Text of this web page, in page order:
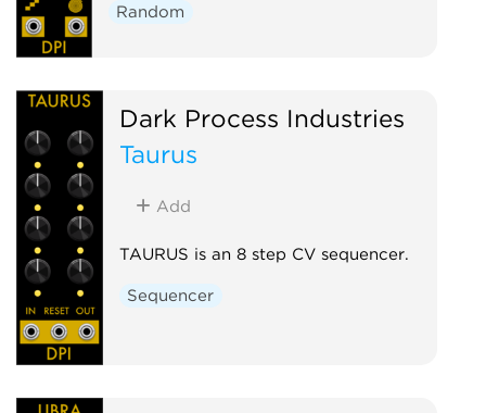
Random
Dark Process Industries
Taurus
Add
TAURUS is an 8 step CV sequencer.
Sequencer